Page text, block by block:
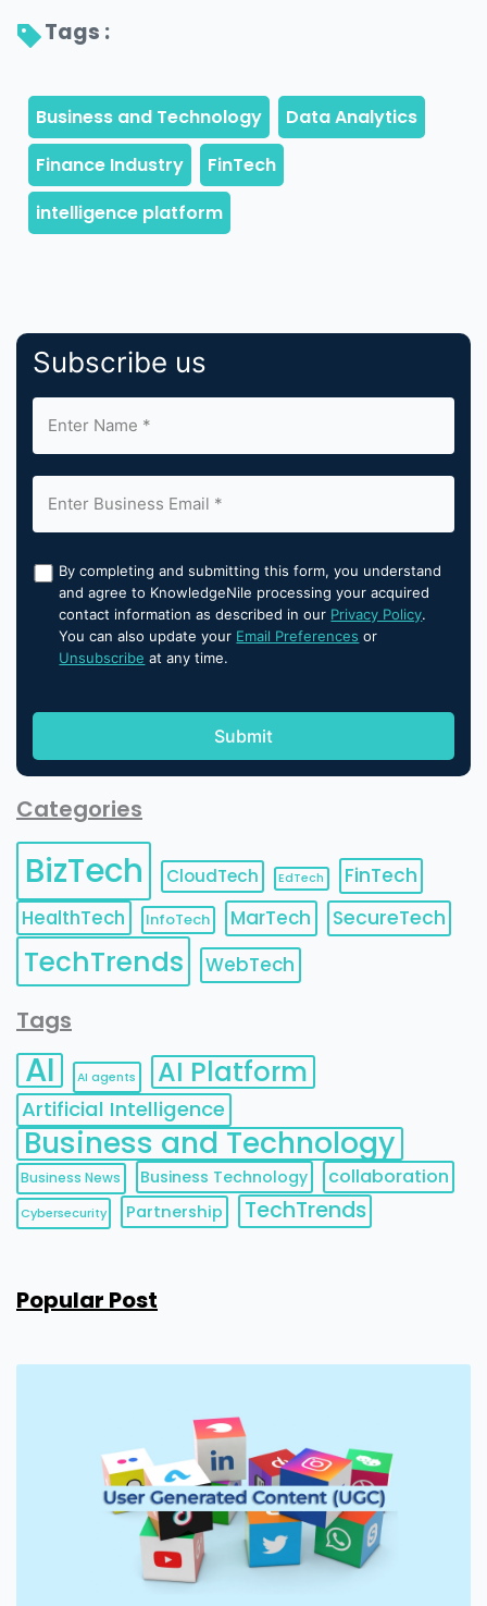
Tags :
Subscribe us
By completing and submitting this form, you understand
and agree to KnowledgeNile processing your acquired
contact information as described in our Privacy Policy.
You can also update your Email Preferences or
Unsubscribe at any time.
Categories
BizTech CloudTech EdTech
FinTech
HealthTech
InfoTech MarTech SecureTech
TechTrends WebTech
Tags
AI AI agents AI Platform
Artificial Intelligence
Business and Technology
Business News Business Technology collaboration
Cybersecurity Partnership TechTrends
Popular Post